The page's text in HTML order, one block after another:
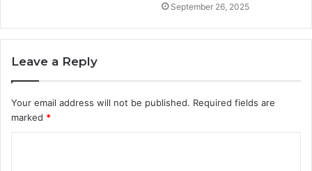
September 26, 2025
Leave a Reply
Your email address will not be published. Required fields are
marked *